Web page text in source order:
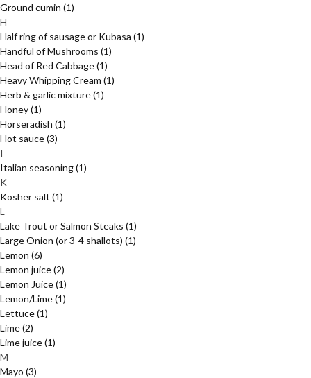
Ground cumin (1)
H
Half ring of sausage or Kubasa (1)
Handful of Mushrooms (1)
Head of Red Cabbage(1)
Heavy Whipping Cream (1)
Herb & garlic mixture(1)
Honey(1)
Horseradish (1)
Hot sauce(3)
I
Italian seasoning(1)
K
Kosher salt (1)
L
Lake Trout or Salmon Steaks (1)
Large Onion (or 3-4 shallots) (1)
Lemon (6)
Lemon juice(2)
Lemon Juice(1)
Lemon/Lime(1)
Lettuce(1)
Lime(2)
Lime juice(1)
M
Mayo (3)